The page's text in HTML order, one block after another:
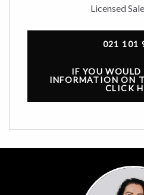
Licensed
021 101
IF YOU WOULD
INFORMATION ON
CLICK